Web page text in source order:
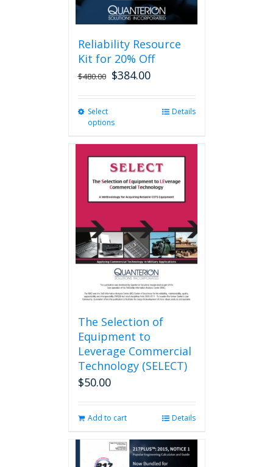
page
Reliability Resource
Kit for 20% Off
$480.00 $384.00
Select
options
variants.
The
options
may
chosen
on
the
product
page
Details
The Selection of
Equipment to
Leverage Commercial
Technology (SELECT)
$50.00
Add to cart Details